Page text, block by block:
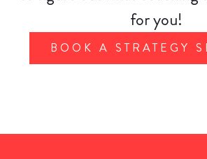
for you!
BOOK A STRATEGY